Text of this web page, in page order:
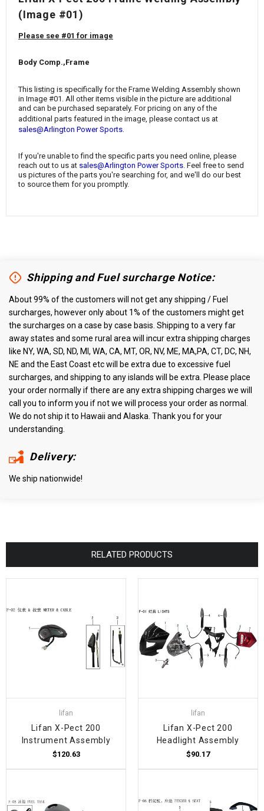
¡
(Image #01)
Please see #01 for image
Body Comp.,Frame
This listing is specifically for the Frame Welding Assembly shown
in Image #01. All other items visible in the picture are additional
and can be purchased separately. For pricing on any of the
additional parts featured in the image, please contact us at
sales@Arlington Power Sports
If you're unable to find the specific parts you need online, please
reach out to us at sales@Arlington Power Sports. Feel free to send
us pictures of the parts you're searching for, and we'll do our best
to source them for you promptly.
Shipping and Fuel surcharge Notice:
About 99% of the customers will not get any shipping / Fuel
surcharges, however only about 1% of the customers might get
the surcharges on a case by case basis. Shipping to a very far
away states and some rural area will incur extra shipping charges
like NY, WA, SD, ND, MI, WA, CA, MT, OR, NV, ME, MA,PA, CT, DC, NH,
NE and the East Coast etc will be extra due to excessive fuel
surcharges, and shipping to any islands will be extra. Please place
your order normally if there are any extra shipping charges we will
call you to inform you if not we will process your order as normal.
We do not ship it to Hawaii and Alaska. Thank you for your
understanding.
Delivery:
We ship nationwide!
RELATED PRODUCTS
lifan
Lifan X-Pect 200
Instrument Assembly
$120.63
lifan
Lifan X-Pect 200
Headlight Assembly
$90.17